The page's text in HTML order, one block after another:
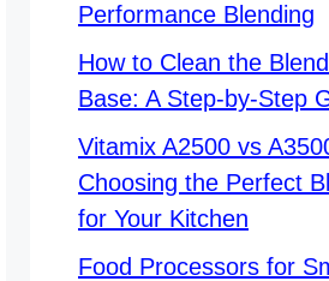
Performance Blending
How to Clean the
Base: A Step-by-Step
Vitamix A2500 vs
Choosing the Perfect
for Your Kitchen
Food Processors for